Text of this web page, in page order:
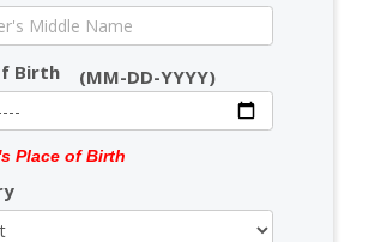
Birth (MM-DD-YYYY)
Place of Birth